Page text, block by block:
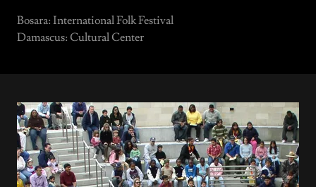
Bosara: International Folk Festival
Damascus: Cultural Center